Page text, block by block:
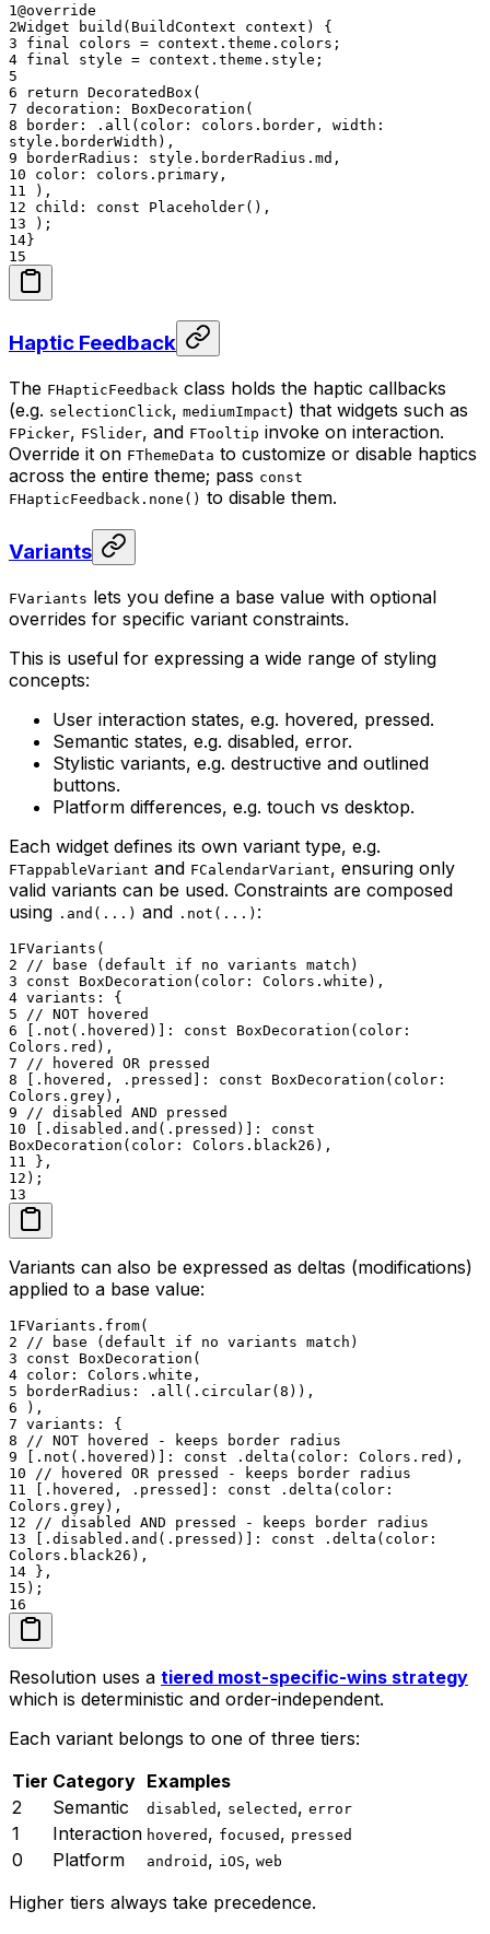
1 @override
2Widget build(BuildContext context) {
3 final colors = context.theme.colors;
4 final style = context.theme.style;
5
6 return DecoratedBox(
7 decoration: BoxDecoration(
8 border: .all(color: colors.border, width:
style.borderWidth),
9 borderRadius: style.borderRadius.md,
10 color: colors.primary,
11
),
12 child: const Placeholder(),
13 );
14}
15
Haptic Feedback
The FHapticFeedback class holds the haptic callbacks
(e.g. selectionClick, mediumImpact) that widgets such as
FPicker, FSlider, and FTooltip invoke on interaction.
Override it on FThemeData to customize or disable haptics
across the entire theme; pass const
FHapticFeedback.none() to disable them.
Variants
FVariants lets you define a base value with optional
overrides for specific variant constraints.
This is useful for expressing a wide range of styling
concepts:
User interaction states, e.g. hovered, pressed.
Semantic states, e.g. disabled, error.
Stylistic variants, e.g. destructive and outlined
buttons.
Platform differences, e.g. touch vs desktop.
Each widget defines its own variant type, e.g.
FTappableVariant and FCalendarVariant, ensuring only
valid variants can be used. Constraints are composed
using .and(...) and .not(...) :
1 FVariants(
2 // base (default if no variants match)
3 const BoxDecoration(color: Colors.white),
4 variants: {
5 // NOT hovered
6 [.not(.hovered)]: const BoxDecoration(color:
Colors.red),
7 // hovered OR pressed
8 [.hovered, .pressed]: const BoxDecoration(color:
Colors.grey),
9 // disabled AND pressed
10 [.disabled.and(.pressed)]: const
BoxDecoration(color: Colors.black26),
11
},
12 );
13
Variants can also be expressed as deltas (modifications)
applied to a base value:
1 FVariants.from(
2 // base (default if no variants match)
3 const BoxDecoration(
4 color: Colors.white,
5 borderRadius: .all(.circular(8)),
6 ),
7 variants: {
8 // NOT hovered - keeps border radius
9 [.not(.hovered)]: const .delta(color: Colors.red),
10 // hovered OR pressed - keeps border radius
11
[.hovered, .pressed]: const .delta(color:
Colors.grey),
12 // disabled AND pressed - keeps border radius
13 [.disabled.and(.pressed)]: const .delta(color:
Colors.black26),
14 },
15 );
16
Resolution uses a tiered most-specific-wins strategy
which is deterministic and order-independent.
Each variant belongs to one of three tiers:
Tier Category Examples
2
Semantic disabled , selected , error
1 Interaction hovered , focused , pressed
0 Platform android , iOS, web
Higher tiers always take precedence.